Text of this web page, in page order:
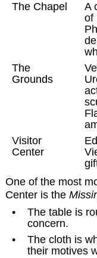
The Chapel
A
of
The
Grounds
Visitor
Center
One of the most
Center is the
•
The table is
concern.
•
The cloth is
their motives